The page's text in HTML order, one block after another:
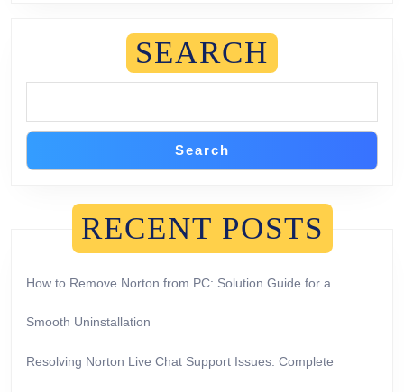
SEARCH
Search
RECENT POSTS
How to Remove Norton from PC: Solution Guide for a
Smooth Uninstallation
Resolving Norton Live Chat Support Issues: Complete